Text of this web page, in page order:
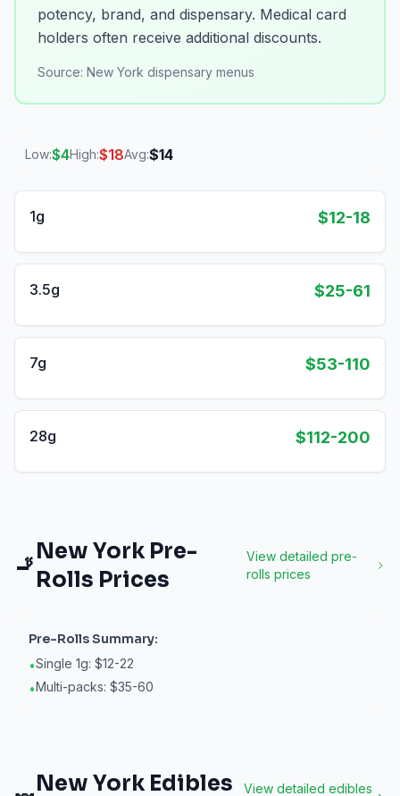
potency, brand, and dispensary. Medical card
holders often receive additional discounts.
Source: New York dispensary menus
Low:$4High:$18Avg:$14
1g $12-18
3.5g $25-61
7g $53-110
28g $112-200
🚬
New York Pre-
Rolls Prices
View detailedpre-
rolls prices
Pre-RollsSummary:
•Single 1g: $12-22
•Multi-packs: $35-60
New York Edibles View detailed edibles